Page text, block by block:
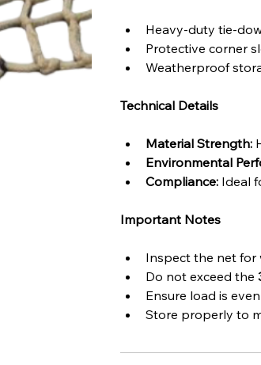
Heavy-duty tie-
Protective corner
Weatherproof
Technical Details
Material Strength:
Environmental
Compliance: Ideal
Important Notes
Inspect the net for
Do not exceed the
Ensure load is
Store properly to